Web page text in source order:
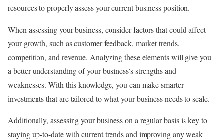
resources to properly assess your current business position.
When assessing your business, consider factors that could affect
your growth, such as customer feedback, market trends,
competition, and revenue. Analyzing these elements will give you
a better understanding of your business’s strengths and
weaknesses. With this knowledge, you can make smarter
investments that are tailored to what your business needs to scale.
Additionally, assessing your business on a regular basis is key to
staying up-to-date with current trends and improving any weak